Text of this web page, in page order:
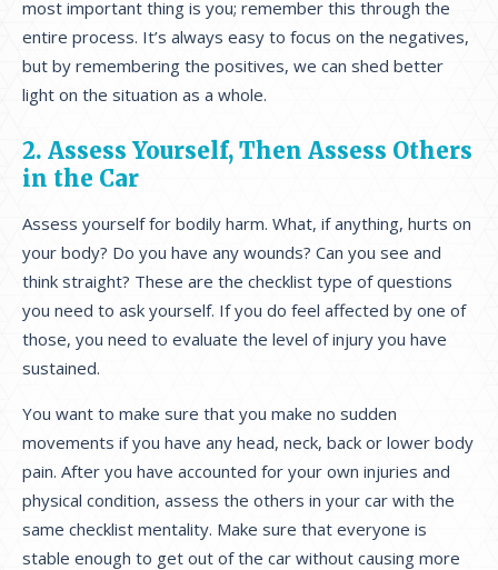
most important thing is you; remember this through the
entire process. It’s always easy to focus on the negatives,
but by remembering the positives, we can shed better
light on the situation as a whole.
2. Assess Yourself, Then Assess Others
in the Car
Assess yourself for bodily harm. What, if anything, hurts on
your body? Do you have any wounds? Can you see and
think straight? These are the checklist type of questions
you need to ask yourself. If you do feel affected by one of
those, you need to evaluate the level of injury you have
sustained.
You want to make sure that you make no sudden
movements if you have any head, neck, back or lower body
pain. After you have accounted for your own injuries and
physical condition, assess the others in your car with the
same checklist mentality. Make sure that everyone is
stable enough to get out of the car without causing more